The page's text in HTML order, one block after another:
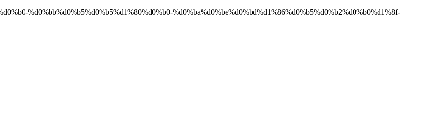
%d0%bb%d0%b5%d0%b5%d1%80%d0%b0-%d0%ba%d0%be%d0%bd%d1%86%d0%b5%d0%b2%d0%b0%d1%8f-